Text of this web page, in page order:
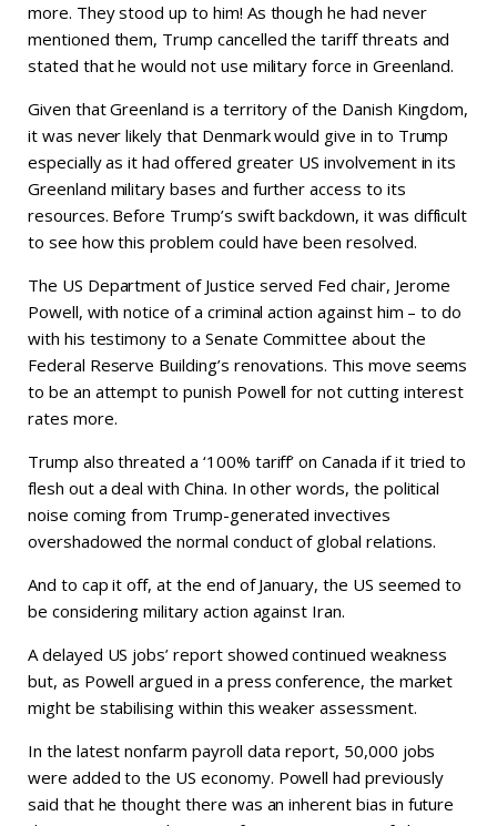
more. They stood up to him! As though he had never
mentioned them, Trump cancelled the tariff threats and
stated that he would not use military force in Greenland.
Given that Greenland is a territory of the Danish Kingdom,
it was never likely that Denmark would give in to Trump
especially as it had offered greater US involvement in its
Greenland military bases and further access to its
resources. Before Trump’s swift backdown, it was difficult
to see how this problem could have been resolved.
The US Department of Justice served Fed chair, Jerome
Powell, with notice of a criminal action against him – to do
with his testimony to a Senate Committee about the
Federal Reserve Building’s renovations. This move seems
to be an attempt to punish Powell for not cutting interest
rates more.
Trump also threated a ‘100% tariff’ on Canada if it tried to
flesh out a deal with China. In other words, the political
noise coming from Trump-generated invectives
overshadowed the normal conduct of global relations.
And to cap it off, at the end of January, the US seemed to
be considering military action against Iran.
A delayed US jobs’ report showed continued weakness
but, as Powell argued in a press conference, the market
might be stabilising within this weaker assessment.
In the latest nonfarm payroll data report, 50,000 jobs
were added to the US economy. Powell had previously
said that he thought there was an inherent bias in future